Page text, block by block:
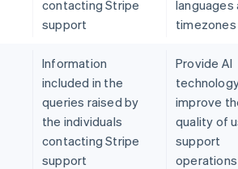
contacting Stripe
support
languages
timezones
Information
included in the
queries raised by
the individuals
contacting Stripe
support
Provide AI
improve
quality of
support
operations